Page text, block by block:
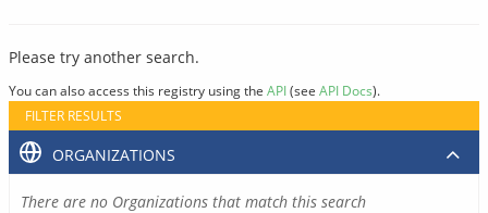
Please try another search.
You can also access this registry using the API(see API Docs).
FILTER RESULTS
ORGANIZATIONS
There are no Organizations that match this search